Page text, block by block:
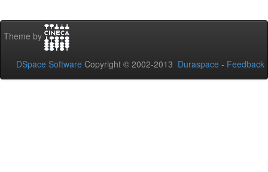
Theme by
DSpace Software Copyright © 2002-2013 Duraspace - Feedback